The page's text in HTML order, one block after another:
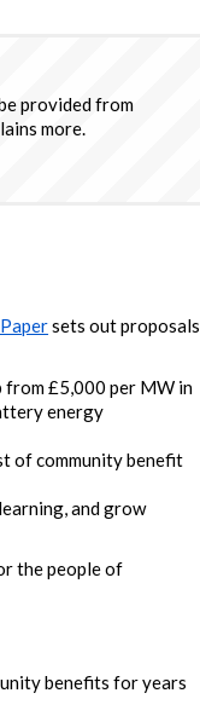
provided from
more.
sets out proposals
from £5,000 per MW in
energy
of community benefit
and grow
the people of
benefits for years